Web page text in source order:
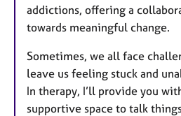
addictions, offering a
towards meaningful change.
Sometimes, we all face
leave us feeling stuck and
In therapy, I’ll provide you
supportive space to talk